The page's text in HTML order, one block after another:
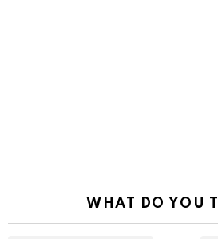
WHAT DO YOU